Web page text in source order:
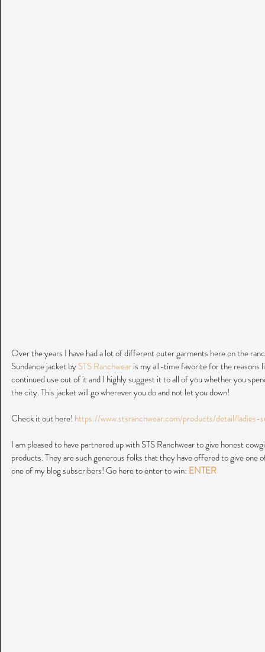
Over the years I have had a lot of different outer garments here on the
Sundance jacket by STS Ranchwear is my all-time favorite for the reasons
continued use out of it and I highly suggest it to all of you whether you
the city. This jacket will go wherever you do and not let you down!
Check it out here! https://www.stsranchwear.com/products/detail/ladies-
I am pleased to have partnered up with STS Ranchwear to give honest
products. They are such generous folks that they have offered to give one
one of my blog subscribers! Go here to enter to win: ENTER